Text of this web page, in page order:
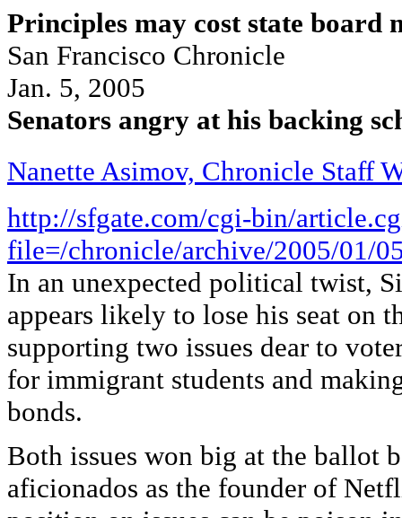
Principles may cost state board
San Francisco Chronicle
Jan. 5, 2005
Senators angry at his backing
Nanette Asimov, Chronicle Staff
http://sfgate.com/cgi-bin/
file=/chronicle/archive/2005/01/
In an unexpected political twist,
appears likely to lose his seat on
supporting two issues dear to
for immigrant students and
bonds.
Both issues won big at the ballot
aficionados as the founder of